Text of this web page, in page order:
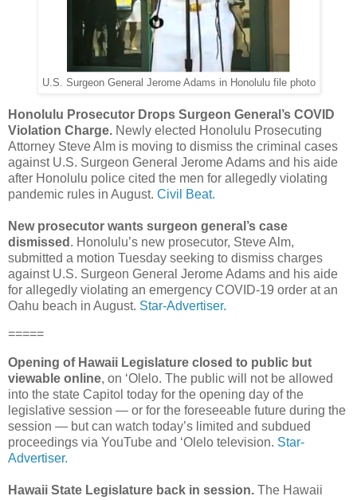
U.S. Surgeon General Jerome Adams in Honolulu file photo
Honolulu Prosecutor Drops Surgeon General’s COVID
Violation Charge. Newly elected Honolulu Prosecuting
Attorney Steve Alm is moving to dismiss the criminal cases
against U.S. Surgeon General Jerome Adams and his aide
after Honolulu police cited the men for allegedly violating
pandemic rules in August. Civil Beat.
New prosecutor wants surgeon general’s case
dismissed . Honolulu’s new prosecutor, Steve Alm,
submitted a motion Tuesday seeking to dismiss charges
against U.S. Surgeon General Jerome Adams and his aide
for allegedly violating an emergency COVID-19 order at an
Oahu beach in August. Star-Advertiser.
=====
Opening of Hawaii Legislature closed to public but
viewable online, on ‘Olelo. The public will not be allowed
into the state Capitol today for the opening day of the
legislative session — or for the foreseeable future during the
session — but can watch today’s limited and subdued
proceedings via YouTube and ‘Olelo television. Star-
Advertiser.
Hawaii State Legislature back in session. The Hawaii